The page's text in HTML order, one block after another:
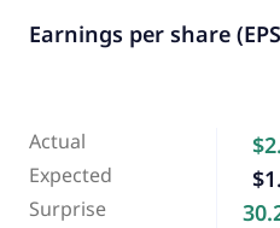
Earnings per share
Actual
Expected
Surprise